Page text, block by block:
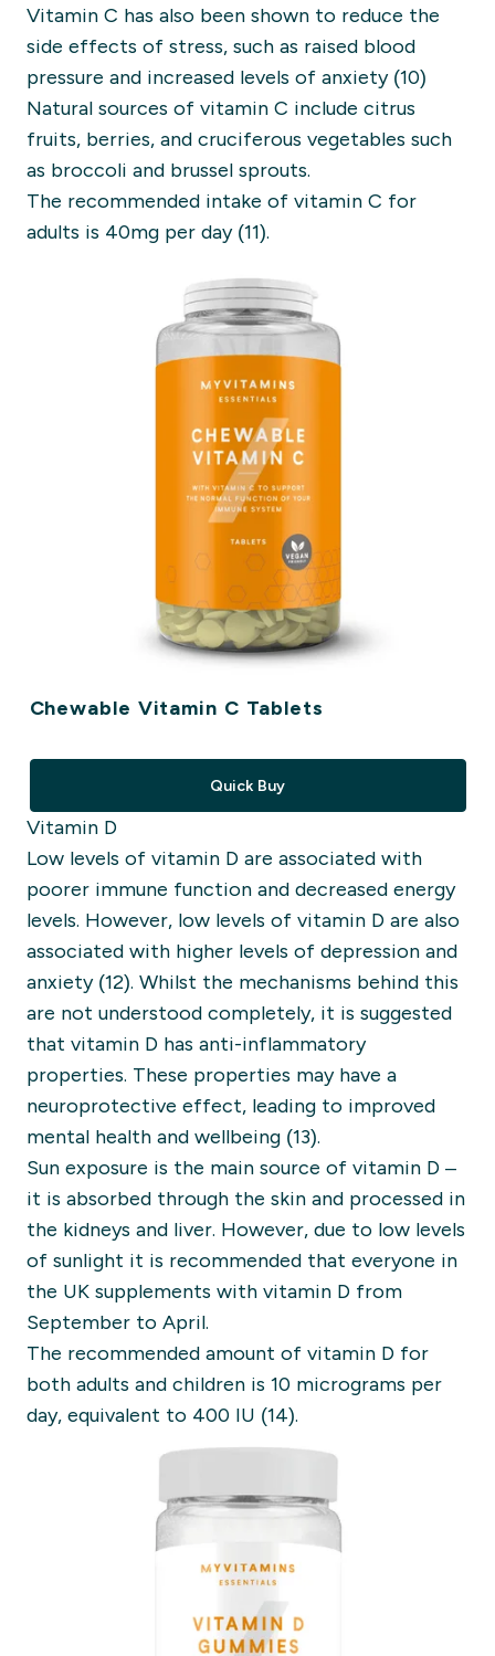
Vitamin C has also been shown to reduce the
side effects of stress, such as raised blood
pressure and increased levels of anxiety (10)
Natural sources of vitamin C include citrus
fruits, berries, and cruciferous vegetables such
as broccoli and brussel sprouts.
The recommended intake of vitamin C for
adults is 40mg per day (11).
Chewable Vitamin C Tablets
Quick Buy
Vitamin D
Low levels of vitamin D are associated with
poorer immune function and decreased energy
levels. However, low levels of vitamin D are also
associated with higher levels of depression and
anxiety (12). Whilst the mechanisms behind this
are not understood completely, it is suggested
that vitamin D has anti-inflammatory
properties. These properties may have a
neuroprotective effect, leading to improved
mental health and wellbeing (13).
Sun exposure is the main source of vitamin D –
it is absorbed through the skin and processed in
the kidneys and liver. However, due to low levels
of sunlight it is recommended that everyone in
the UK supplements with vitamin D from
September to April.
The recommended amount of vitamin D for
both adults and children is 10 micrograms per
day, equivalent to 400 IU (14).